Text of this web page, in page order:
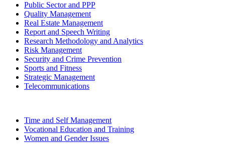
Public Sector and PPP
Quality Management
Real Estate Management
Report and Speech Writing
Research Methodology and Analytics
Risk Management
Security and Crime Prevention
Sports and Fitness
Strategic Management
Telecommunications
Time and Self Management
Vocational Education and Training
Women and Gender Issues